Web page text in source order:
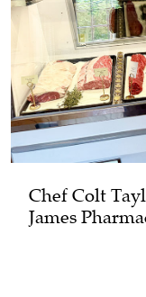
Chef Colt
James